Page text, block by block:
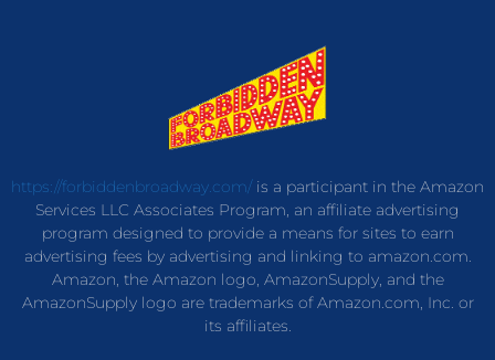
https://forbiddenbroadway.com/is a participant in the Amazon
Services LLC Associates Program, an affiliate advertising
program designed to provide a means for sites to earn
advertising fees by advertising and linking to amazon.com.
Amazon, the Amazon logo, AmazonSupply, and the
AmazonSupply logo are trademarks of Amazon.com, Inc. or
its affiliates.